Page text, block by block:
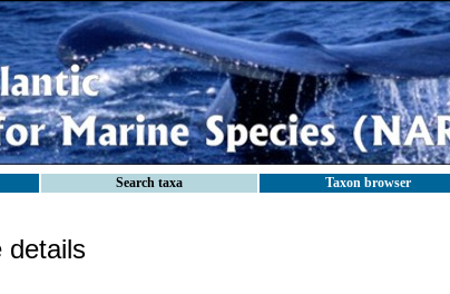
Search taxa Taxon browser
details